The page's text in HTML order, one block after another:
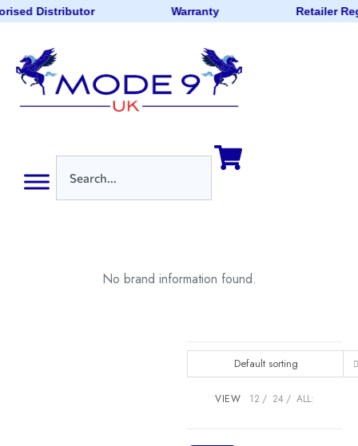
Distributor Warranty Retailer
No brand information found.
Default sorting
VIEW 12 24 ALL: